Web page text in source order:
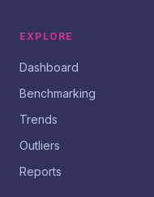
EXPLORE
Dashboard
Benchmarking
Trends
Outliers
Reports